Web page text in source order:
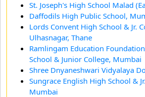
St. Joseph's High School Malad
Daffodils High Public School,
Lords Convent High School & Jr.
Ulhasnagar, Thane
Ramlingam Education
School & Junior College, Mumbai
Shree Dnyaneshwari Vidyalaya
Sungrace English High School &
Mumbai